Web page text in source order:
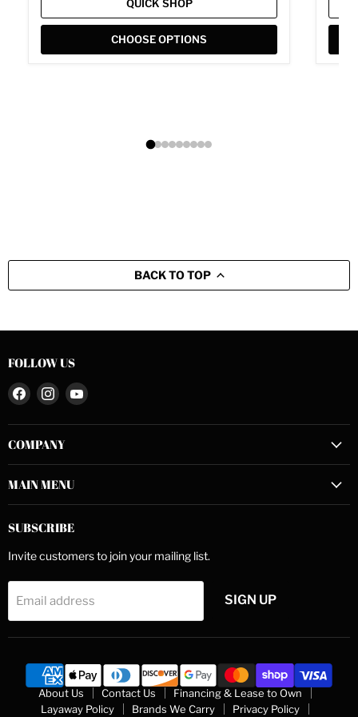
QUICK SHOP
CHOOSE OPTIONS
BACK TO TOP
FOLLOW US
Find
on
Facebook
Find
on
Instagram
Find
on
COMPANY
MAIN MENU
SUBSCRIBE
Invite customers to join your mailing list.
Email address SIGN UP
About Us Contact Us
Financing & Lease to Own
Layaway Policy
Brands We Carry Privacy Policy